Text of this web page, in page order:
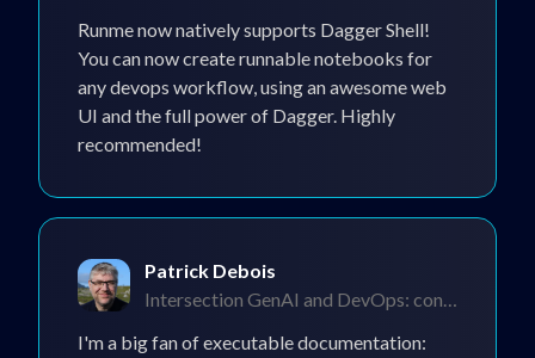
Runme now natively supports Dagger Shell!
You can now create runnable notebooks for
any devops workflow, using an awesome web
UI and the full power of Dagger. Highly
recommended!
Patrick Debois
Intersection GenAI and DevOps: consultant
I'm a big fan of executable documentation: